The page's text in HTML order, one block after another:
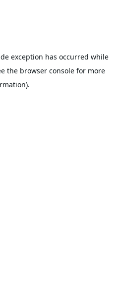
exception has occurred while
the browser consolefor more